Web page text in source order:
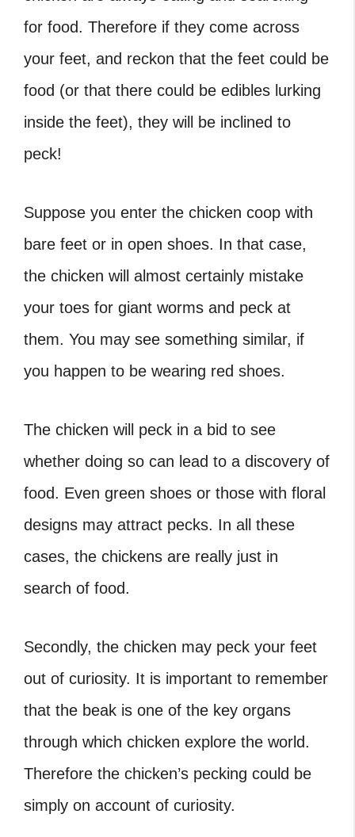
for food. Therefore if they come across
your feet, and reckon that the feet could be
food (or that there could be edibles lurking
inside the feet), they will be inclined to
peck!
Suppose you enter the chicken coop with
bare feet or in open shoes. In that case,
the chicken will almost certainly mistake
your toes for giant worms and peck at
them. You may see something similar, if
you happen to be wearing red shoes.
The chicken will peck in a bid to see
whether doing so can lead to a discovery of
food. Even green shoes or those with floral
designs may attract pecks. In all these
cases, the chickens are really just in
search of food.
Secondly, the chicken may peck your feet
out of curiosity. It is important to remember
that the beak is one of the key organs
through which chicken explore the world.
Therefore the chicken’s pecking could be
simply on account of curiosity.